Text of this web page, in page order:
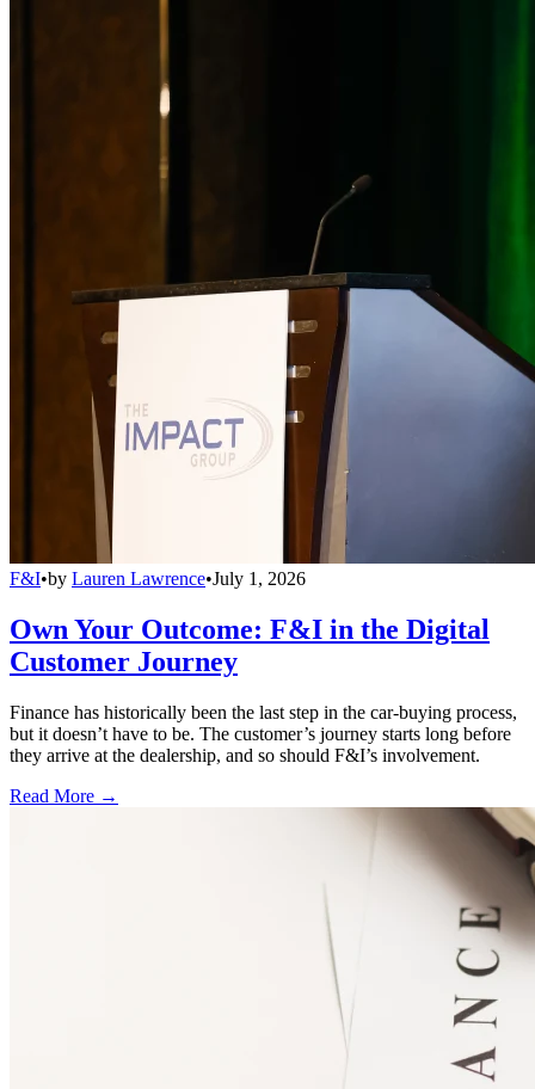
F&I•by Lauren Lawrence•July 1, 2026
Own Your Outcome: F&I in the Digital
Customer Journey
Finance has historically been the last step in the car-buying process,
but it doesn’t have to be. The customer’s journey starts long before
they arrive at the dealership, and so should F&I’s involvement.
Read More →